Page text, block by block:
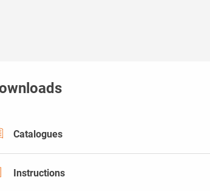
Catalogues
Instructions